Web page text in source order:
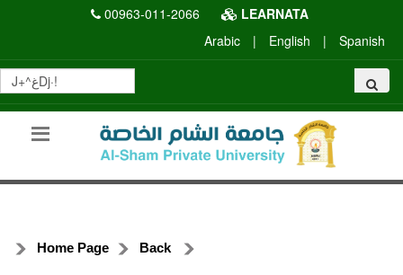
00963-011-2066
LEARNATA
Arabic
| English | Spanish
Home Page Back